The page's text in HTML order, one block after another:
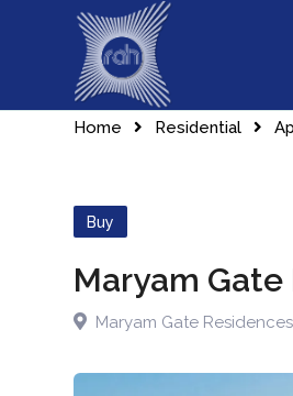
Home Residential
Buy
Maryam
Maryam Gate